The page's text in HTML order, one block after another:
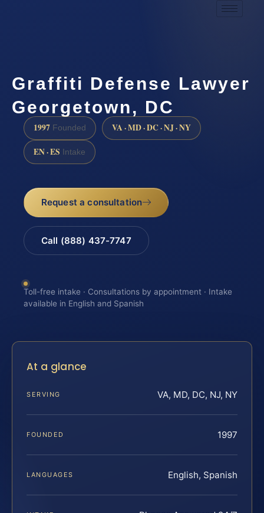
Graffiti Defense Lawyer
Georgetown, DC
1997 Founded VA · MD · DC · NJ · NY
EN · ES Intake
Request a consultation
Call (888) 437-7747
Toll-free intake · Consultations by appointment · Intake
available in English and Spanish
At a glance
SERVING VA, MD, DC, NJ, NY
FOUNDED 1997
LANGUAGES English, Spanish